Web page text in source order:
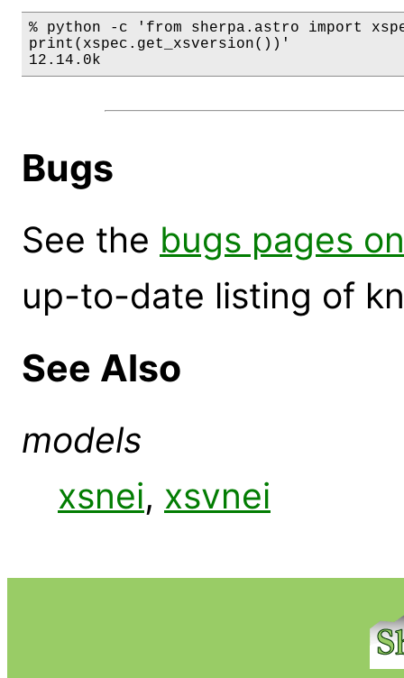
% python -c 'from sherpa.astro import
print(xspec.get_xsversion())'
12.14.0k
Bugs
See the bugs pages
up-to-date listing of
See Also
models
xsnei, xsvnei